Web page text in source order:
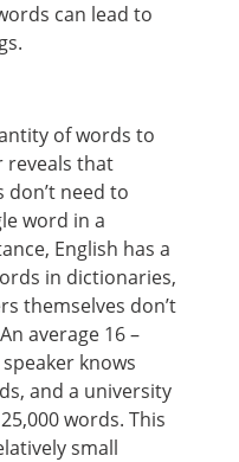
can lead to
of words to
reveals that
don’t need to
word in a
English has a
in dictionaries,
themselves don’t
average 16 –
knows
and a university
words. This
small